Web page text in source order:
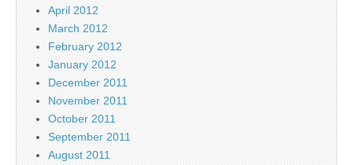
April 2012
March 2012
February 2012
January 2012
December 2011
November 2011
October 2011
September 2011
August 2011